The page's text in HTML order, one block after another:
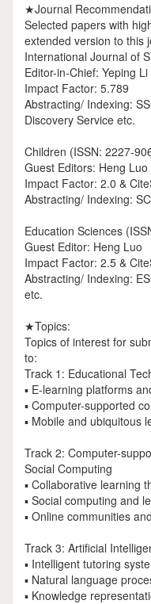
★Journal
Selected papers with
extended version to this
International Journal of
Editor-in-Chief: Yeping Li
Impact Factor: 5.789
Abstracting/ Indexing:
Discovery Service etc.
Children (ISSN: 2227-
Guest Editors: Heng
Impact Factor: 2.0 &
Abstracting/ Indexing:
Education Sciences
Guest Editor: Heng Luo
Impact Factor: 2.5 &
Abstracting/ Indexing:
etc.
★Topics:
Topics of interest for
to:
Track 1: Educational
▪ E-learning platforms
▪ Computer-supported
▪ Mobile and ubiquitous
Track 2: Computer-
Social Computing
▪ Collaborative learning
▪ Social computing and
▪ Online communities
Track 3: Artificial
▪ Intelligent tutoring
▪ Natural language
▪ Knowledge